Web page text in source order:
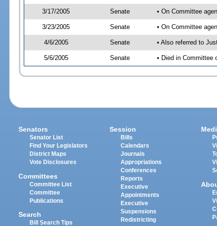
3/17/2005 Senate • On Committee
3/23/2005 Senate • On Committee
4/6/2005 Senate • Also referred to
5/6/2005 Senate • Died in Committee
Senators
Senator List
Find Your Legislators
District Maps
Vote Disclosures
Committees
Committee List
Committee
Publications
Search
Bill Search Tips
Session
Bills
Calendars
Journals
Appropriations
Conferences
Reports
Executive
Appointments
Executive
Suspensions
Redistricting